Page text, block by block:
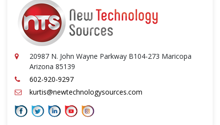
20987 N. John Wayne Parkway B104-273 Maricopa
Arizona 85139
602-920-9297
kurtis@newtechnologysources.com